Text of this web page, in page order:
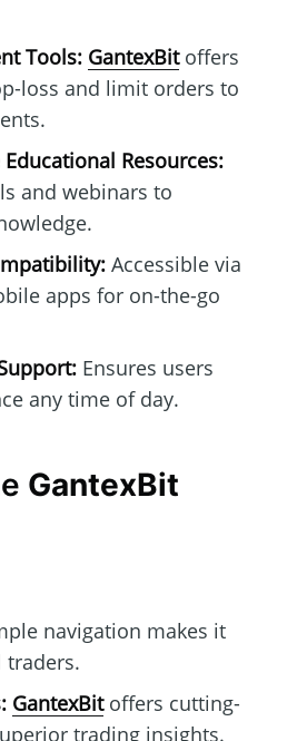
Tools: GantexBitoffers
loss and limit orders to
Resources:
and webinars to
Accessible via
apps for on-the-go
Ensures users
any time of day.
GantexBit
navigation makes it
traders.
GantexBitoffers cutting-
trading insights.